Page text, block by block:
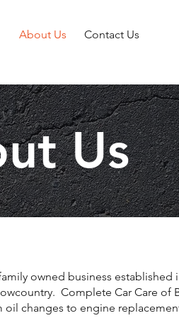
About Us Contact Us
Us
owned business established
Complete Car Care of
oil changes to engine